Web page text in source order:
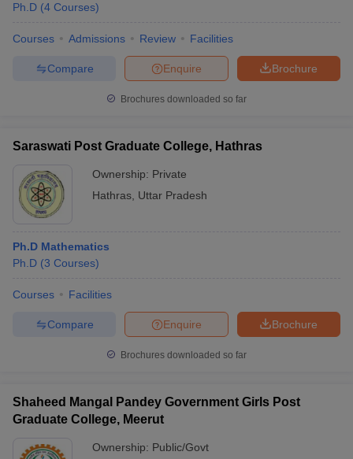
Ph.D (4 Courses)
Courses Admissions Review Facilities
Brochure
Enquire
Compare
Brochures downloaded so far
Saraswati Post Graduate College, Hathras
Ownership: Private
Hathras Uttar Pradesh
Ph.D Mathematics
Ph.D (3 Courses)
Courses Facilities
Brochure
Enquire
Compare
Brochures downloaded so far
Shaheed Mangal Pandey Government Girls Post
Graduate College, Meerut
Ownership: Public/Govt